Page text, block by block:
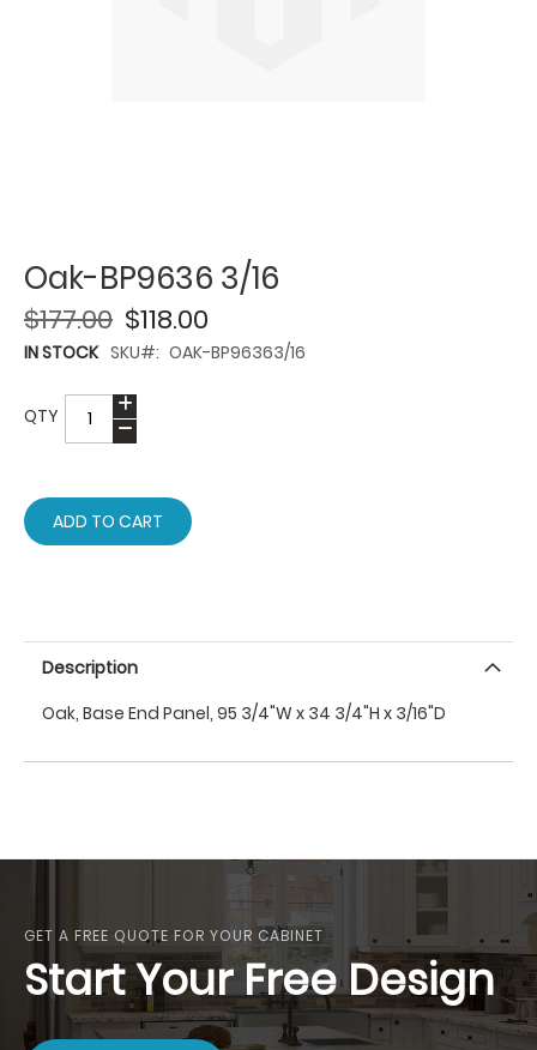
Oak-BP9636 3/16
$118.00
$177.00
IN STOCK SKU OAK-BP96363/16
QTY
ADD TO CART
Description
Oak, Base End Panel, 95 3/4"W x 34 3/4"H x 3/16"D
GET A FREE QUOTE FOR YOUR CABINET
Start Your Free Design